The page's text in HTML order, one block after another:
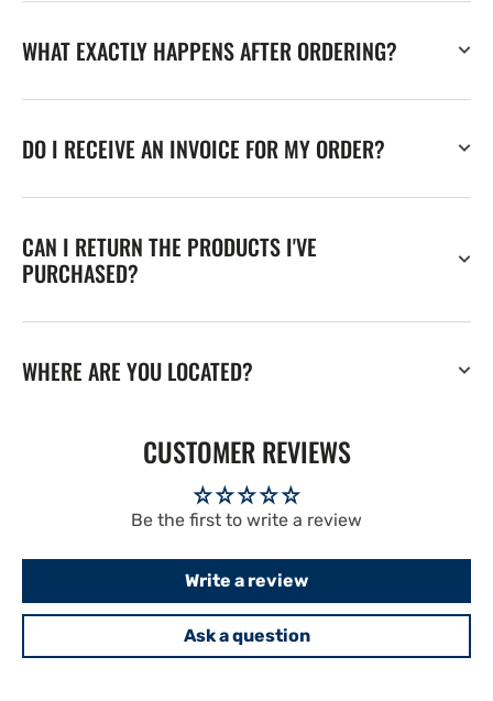
WHAT EXACTLY HAPPENS AFTER ORDERING?
DO I RECEIVE AN INVOICE FOR MY ORDER?
CAN I RETURN THE PRODUCTS I'VE
PURCHASED?
WHERE ARE YOU LOCATED?
CUSTOMER REVIEWS
Be the first to write a review
Write a review
Ask a question